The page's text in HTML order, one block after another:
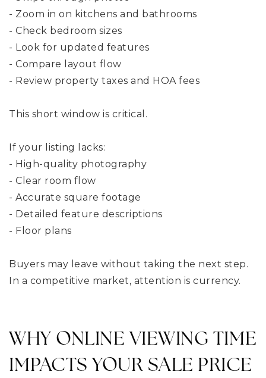
- Zoom in on kitchens and bathrooms
- Check bedroom sizes
- Look for updated features
- Compare layout flow
- Review property taxes and HOA fees
This short window is critical.
If your listing lacks:
- High-quality photography
- Clear room flow
- Accurate square footage
- Detailed feature descriptions
- Floor plans
Buyers may leave without taking the next step.
In a competitive market, attention is currency.
WHY ONLINE VIEWING TIME
IMPACTS YOUR SALE PRICE